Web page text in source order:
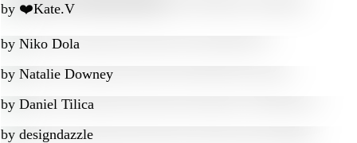
by ❤️Kate.V
by Niko Dola
by Natalie Downey
by Daniel Tilica
by designdazzle